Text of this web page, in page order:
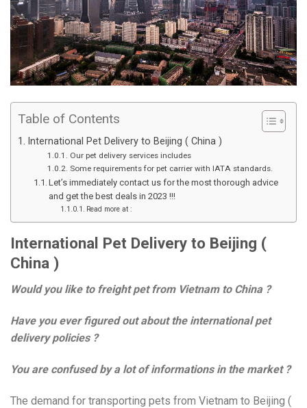
Table of Contents
International Pet Delivery to Beijing ( China )
Our pet delivery services includes
Some requirements for pet carrier with IATA standards.
Let’s immediately contact us for the most thorough advice
and get the best deals in 2023 !!!
Read more at :
International Pet Delivery to Beijing (
China )
Would you like to freight pet from Vietnam to China ?
Have you ever figured out about the international pet
delivery policies ?
You are confused by a lot of informations in the market ?
The demand for transporting pets from Vietnam to Beijing (